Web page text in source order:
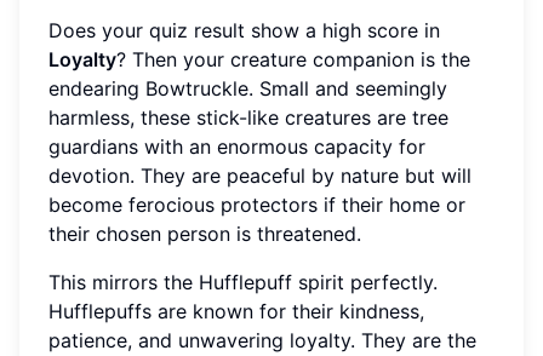
Does your quiz result show a high score in
Loyalty? Then your creature companion is the
endearing Bowtruckle. Small and seemingly
harmless, these stick-like creatures are tree
guardians with an enormous capacity for
devotion. They are peaceful by nature but will
become ferocious protectors if their home or
their chosen person is threatened.
This mirrors the Hufflepuff spirit perfectly.
Hufflepuffs are known for their kindness,
patience, and unwavering loyalty. They are the